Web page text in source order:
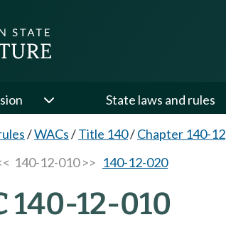
State laws and rules
/WACs/Title 140/Chapter 140-12
140-12-010 >> 140-12-020
140-12-010